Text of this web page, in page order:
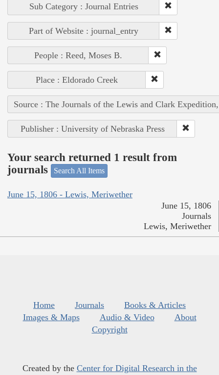
Sub Category : Journal Entries
Part of Website : journal_entry
People : Reed, Moses B.
Place : Eldorado Creek
Source : The Journals of the Lewis and Clark
Publisher : University of Nebraska Press
Your search returned 1 result from
journals
Search All Items
June 15, 1806 - Lewis, Meriwether
June 15, 1806
Journals
Lewis, Meriwether
Home Journals
Books & Articles
Images & Maps
Audio & Video
About
Copyright
Created by the Center for Digital Research in the